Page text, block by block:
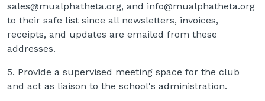
sales@mualphatheta.org, and info@mualphatheta.org
to their safe list since all newsletters, invoices,
receipts, and updates are emailed from these
addresses.
5. Provide a supervised meeting space for the club
and act as liaison to the school's administration.